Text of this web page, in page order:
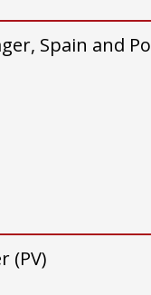
Spain and
(PV)